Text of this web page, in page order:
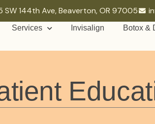
SW 144th Ave, Beaverton, OR 97005
Services Invisalign Botox &